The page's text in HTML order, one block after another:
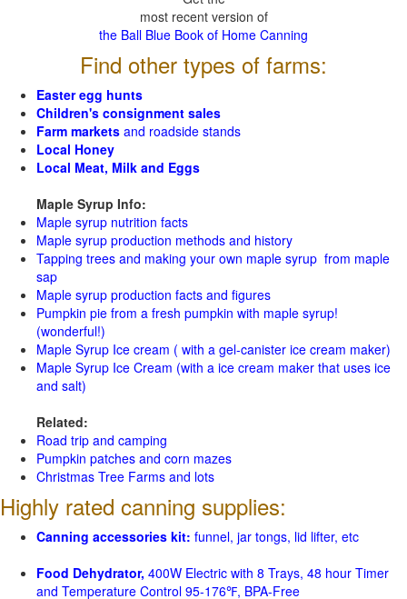
most recent version of
the Ball Blue Book of Home Canning
Find other types of farms:
Easter egg hunts
Children's consignment sales
Farm markets and roadside stands
Local Honey
Local Meat, Milk and Eggs
Maple Syrup Info:
Maple syrup nutrition facts
Maple syrup production methods and history
Tapping trees and making your own maple syrup from maple
sap
Maple syrup production facts and figures
Pumpkin pie from a fresh pumpkin with maple syrup!
(wonderful!)
Maple Syrup Ice cream ( with a gel-canister ice cream maker)
Maple Syrup Ice Cream (with a ice cream maker that uses ice
and salt)
Related:
Road trip and camping
Pumpkin patches and corn mazes
Christmas Tree Farms and lots
Highly rated canning supplies:
Canning accessories kit: funnel, jar tongs, lid lifter, etc
Food Dehydrator, 400W Electric with 8 Trays, 48 hour Timer
and Temperature Control 95-176℉, BPA-Free